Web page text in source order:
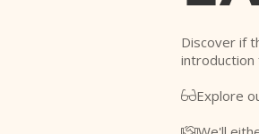
Discover if
introduction
Explore
